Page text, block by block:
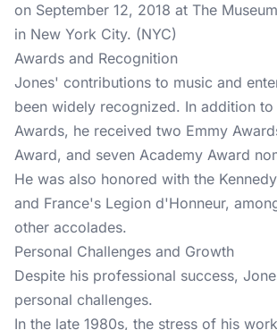
on September 12, 2018 at The
in New York City. (NYC)
Awards and Recognition
Jones' contributions to music and
been widely recognized. In addition to
Awards, he received two Emmy
Award, and seven Academy Award
He was also honored with the
and France's Legion d'Honneur,
other accolades.
Personal Challenges and Growth
Despite his professional success,
personal challenges.
In the late 1980s, the stress of his